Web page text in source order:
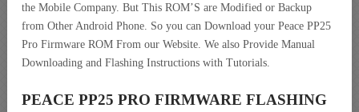
the Mobile Company. But This ROM’S are Modified or Backup
from Other Android Phone. So you can Download your Peace PP25
Pro Firmware ROM From our Website. We also Provide Manual
Downloading and Flashing Instructions with Tutorials.
PEACE PP25 PRO FIRMWARE FLASHING